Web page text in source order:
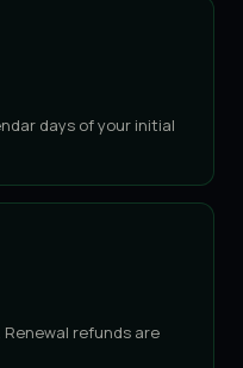
days of your initial
refunds are